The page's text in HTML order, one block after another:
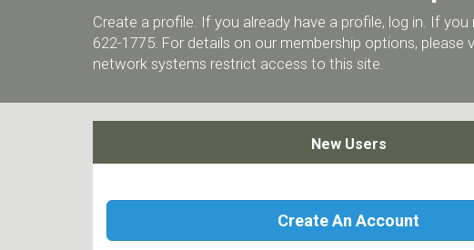
Create a profile. If you already have a profile, log in. If
622-1775. For details on our membership options,
network systems restrict access to this site.
New Users
Create An Account